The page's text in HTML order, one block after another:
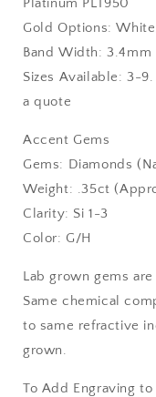
Gold Options:
Band Width: 3.4mm
Sizes Available: 3-
a quote
Accent Gems
Gems: Diamonds
Weight: .35ct
Clarity: Si 1-3
Color: G/H
Lab grown gems
Same chemical
to same refractive
grown.
To Add Engraving